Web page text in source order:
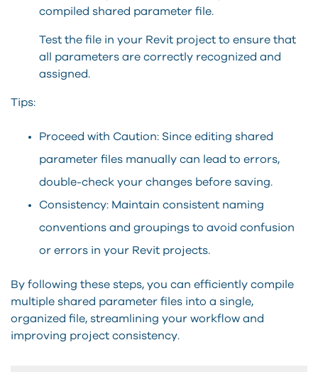
compiled shared parameter file.
Test the file in your Revit project to ensure that
all parameters are correctly recognized and
assigned.
Tips:
Proceed with Caution: Since editing shared
parameter files manually can lead to errors,
double-check your changes before saving.
Consistency: Maintain consistent naming
conventions and groupings to avoid confusion
or errors in your Revit projects.
By following these steps, you can efficiently compile
multiple shared parameter files into a single,
organized file, streamlining your workflow and
improving project consistency.